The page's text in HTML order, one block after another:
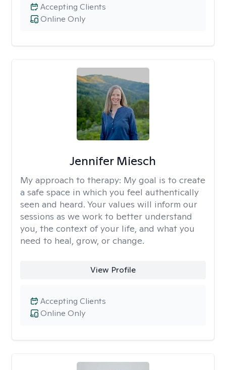
Online Only
Accepting Clients
Jennifer Miesch
My approach to therapy: My goal is to create
a safe space in which you feel authentically
seen and heard. Your values will inform our
sessions as we work to better understand
you, the context of your life, and what you
need to heal, grow, or change.
View Profile
Online Only
Accepting Clients